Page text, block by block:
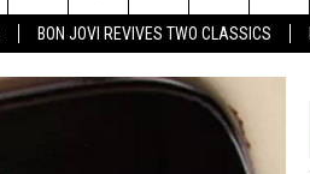
BON JOVI REVIVES TWO CLASSICS
Search
The